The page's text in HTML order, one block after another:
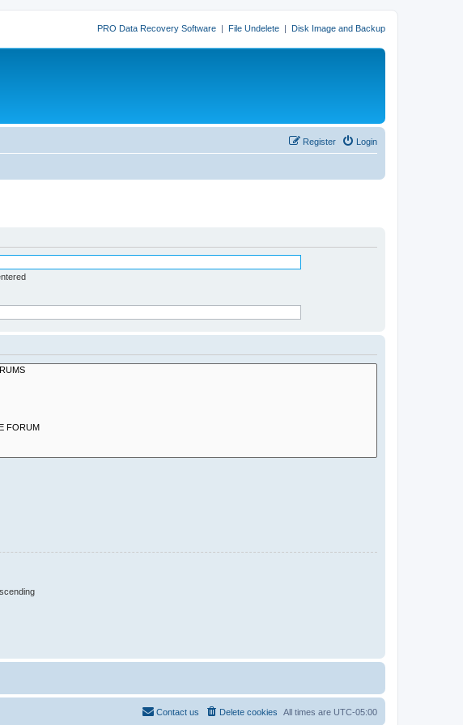
PRO Data Recovery Software | File Undelete | Disk Image and Backup
Login
Register
All times are UTC-05:00
Delete cookies
Contact us